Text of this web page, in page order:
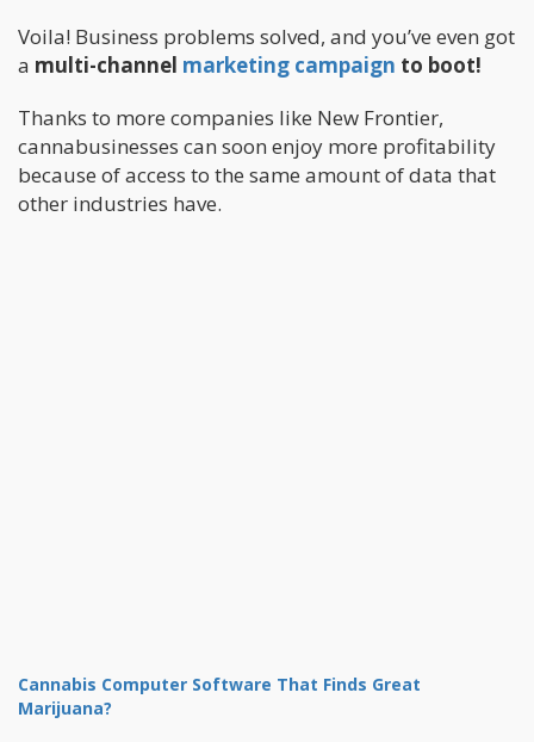
Voila! Business problems solved, and you’ve even got
a multi-channel marketing campaign to boot!
Thanks to more companies like New Frontier,
cannabusinesses can soon enjoy more profitability
because of access to the same amount of data that
other industries have.
Cannabis Computer Software That Finds Great
Marijuana?